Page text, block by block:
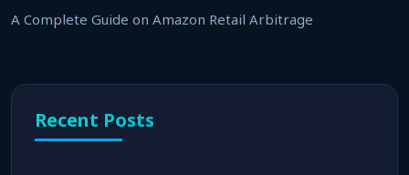
A Complete Guide on Amazon Retail Arbitrage
Recent Posts